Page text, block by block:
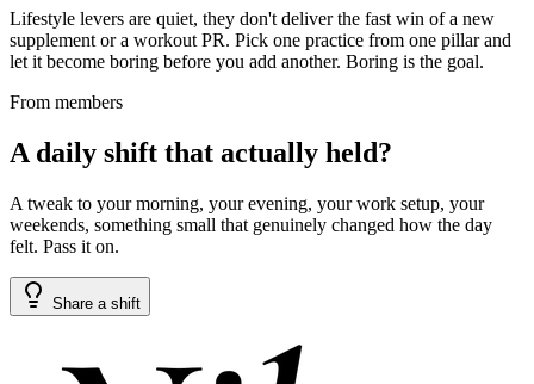
Lifestyle levers are quiet, they don't deliver the fast win of a new
supplement or a workout PR. Pick one practice from one pillar and
let it become boring before you add another. Boring is the goal.
From members
A daily shift that actually held?
A tweak to your morning, your evening, your work setup, your
weekends, something small that genuinely changed how the day
felt. Pass it on.
Share a shift